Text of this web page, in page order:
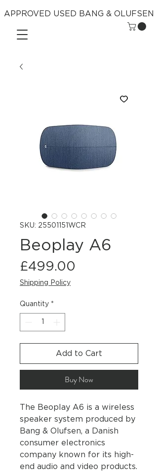
APPROVED USED BANG & OLUFSEN
SKU: 25501151WCR
Beoplay A6
£499.00
Shipping Policy
Quantity *
Add to Cart
Buy Now
The Beoplay A6 is a wireless
speaker system produced by
Bang & Olufsen, a Danish
consumer electronics
company known for its high-
end audio and video products.